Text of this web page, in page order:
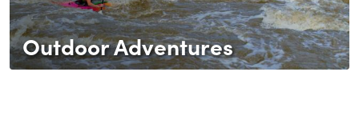
Outdoor Adventures